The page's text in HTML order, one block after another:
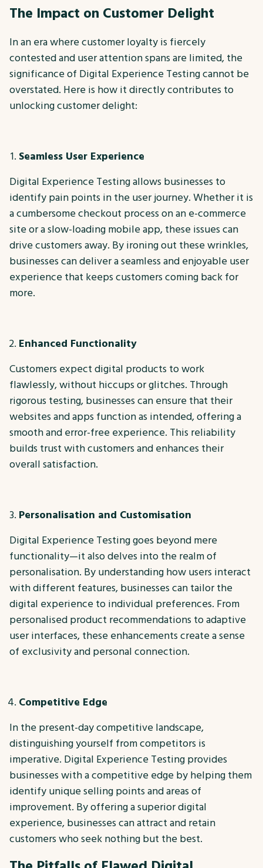
The Impact on Customer Delight
In an era where customer loyalty is fiercely
contested and user attention spans are limited, the
significance of Digital Experience Testing cannot be
overstated. Here is how it directly contributes to
unlocking customer delight:
Seamless User Experience
Digital Experience Testing allows businesses to
identify pain points in the user journey. Whether it is
a cumbersome checkout process on an e-commerce
site or a slow-loading mobile app, these issues can
drive customers away. By ironing out these wrinkles,
businesses can deliver a seamless and enjoyable user
experience that keeps customers coming back for
more.
Enhanced Functionality
Customers expect digital products to work
flawlessly, without hiccups or glitches. Through
rigorous testing, businesses can ensure that their
websites and apps function as intended, offering a
smooth and error-free experience. This reliability
builds trust with customers and enhances their
overall satisfaction.
Personalisation and Customisation
Digital Experience Testing goes beyond mere
functionality—it also delves into the realm of
personalisation. By understanding how users interact
with different features, businesses can tailor the
digital experience to individual preferences. From
personalised product recommendations to adaptive
user interfaces, these enhancements create a sense
of exclusivity and personal connection.
Competitive Edge
In the present-day competitive landscape,
distinguishing yourself from competitors is
imperative. Digital Experience Testing provides
businesses with a competitive edge by helping them
identify unique selling points and areas of
improvement. By offering a superior digital
experience, businesses can attract and retain
customers who seek nothing but the best.